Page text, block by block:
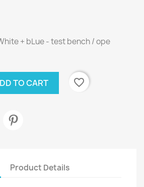
+ bLue - test bench / ope
TO CART favorite_border
Product Details